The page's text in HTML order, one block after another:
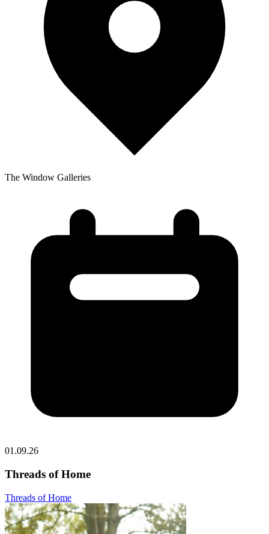
The Window Galleries
01.09.26
Threads of Home
Threads of Home